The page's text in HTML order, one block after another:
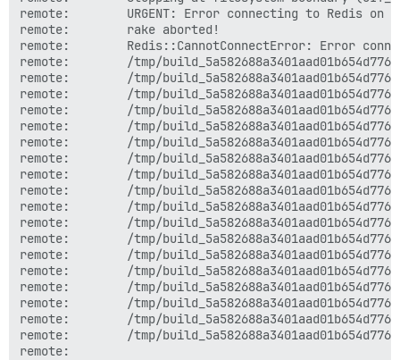
remote:        URGENT: Error connecting to Redis on
remote:        rake aborted!
remote:        Redis::CannotConnectError: Error
remote:        /tmp/
remote:        /tmp/
remote:        /tmp/
remote:        /tmp/
remote:        /tmp/
remote:        /tmp/
remote:        /tmp/
remote:        /tmp/
remote:        /tmp/
remote:        /tmp/
remote:        /tmp/
remote:        /tmp/
remote:        /tmp/
remote:        /tmp/
remote:        /tmp/
remote:        /tmp/
remote:        /tmp/
remote:        /tmp/
remote: